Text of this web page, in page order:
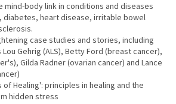
mind-body link in conditions and diseases
diabetes, heart disease, irritable bowel
case studies and stories, including
Gehrig (ALS), Betty Ford (breast cancer),
Gilda Radner (ovarian cancer) and Lance
of Healing': principles in healing and the
hidden stress